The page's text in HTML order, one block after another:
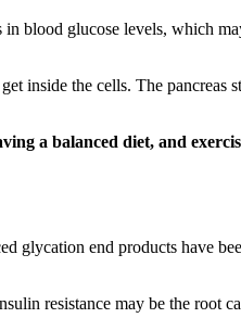
blood glucose levels, which
inside the cells. The
a balanced diet, and
glycation end products have
resistance may be the